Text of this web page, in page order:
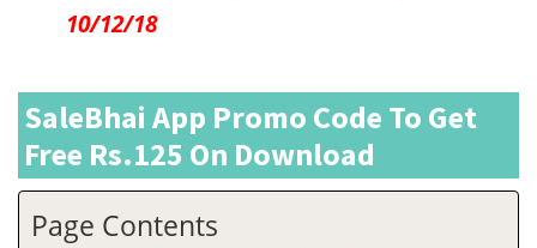
10/12/18
SaleBhai App Promo Code To Get
Free Rs.125 On Download
Page Contents